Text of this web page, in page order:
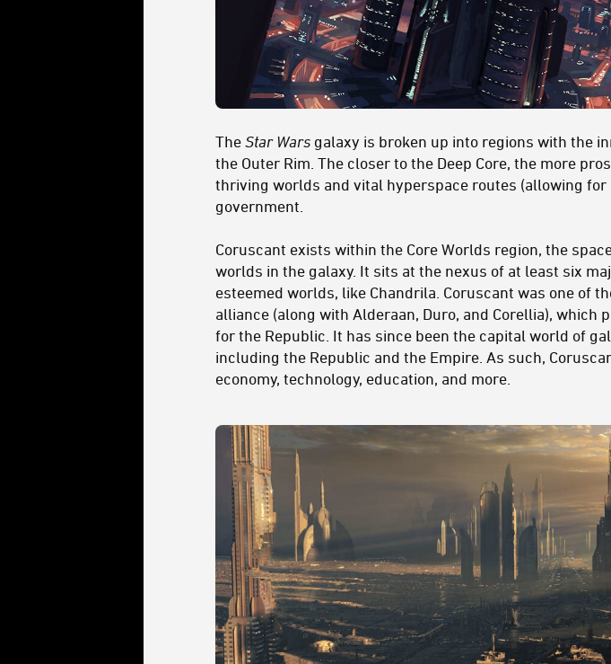
The Star Wars galaxy is broken up into regions with the
the Outer Rim. The closer to the Deep Core, the more
thriving worlds and vital hyperspace routes (allowing
government.
Coruscant exists within the Core Worlds region, the
worlds in the galaxy. It sits at the nexus of at least six
esteemed worlds, like Chandrila. Coruscant was one of
alliance (along with Alderaan, Duro, and Corellia),
for the Republic. It has since been the capital world of
including the Republic and the Empire. As such,
economy, technology, education, and more.